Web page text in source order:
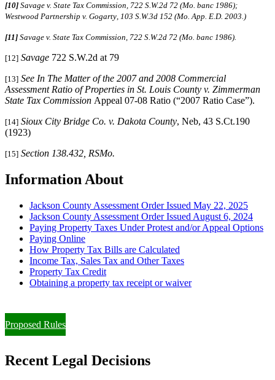
[10] Savage v. State Tax Commission, 722 S.W.2d 72 (Mo. banc 1986);
Westwood Partnership v. Gogarty, 103 S.W.3d 152 (Mo. App. E.D. 2003.)
[11] Savage v. State Tax Commission, 722 S.W.2d 72 (Mo. banc 1986).
[12] Savage 722 S.W.2d at 79
[13] See In The Matter of the 2007 and 2008 Commercial
Assessment Ratio of Properties in St. Louis County v. Zimmerman
State Tax Commission Appeal 07-08 Ratio (“2007 Ratio Case”).
[14] Sioux City Bridge Co. v. Dakota County, Neb, 43 S.Ct.190
(1923)
[15] Section 138.432, RSMo.
Information About
Jackson County Assessment Order Issued May 22, 2025
Jackson County Assessment Order Issued August 6, 2024
Paying Property Taxes Under Protest and/or Appeal Options
Paying Online
How Property Tax Bills are Calculated
Income Tax, Sales Tax and Other Taxes
Property Tax Credit
Obtaining a property tax receipt or waiver
Proposed Rules
Recent Legal Decisions